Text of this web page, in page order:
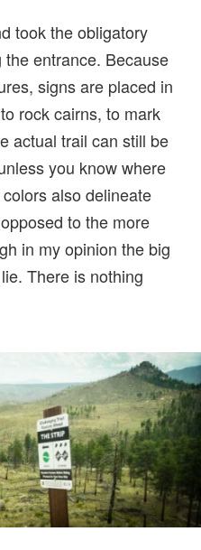
took the obligatory
entrance. Because
signs are placed in
rock cairns, to mark
actual trail can still be
you know where
also delineate
to the more
in my opinion the big
There is nothing